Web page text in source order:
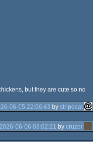
but they are cute so no
06-05 22:06:43 bystripecat
2026-06-06 03:02:21 bycruzer